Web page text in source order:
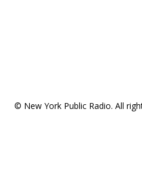
© New York Public Radio. All